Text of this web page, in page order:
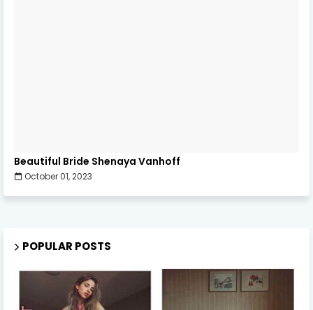
Beautiful Bride Shenaya Vanhoff
October 01, 2023
POPULAR POSTS